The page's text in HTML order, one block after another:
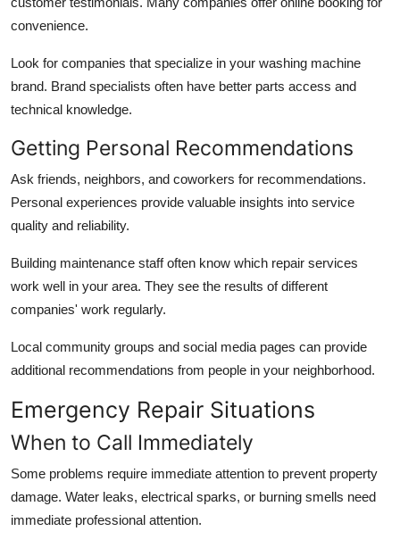
convenience.
Look for companies that specialize in your washing machine
brand. Brand specialists often have better parts access and
technical knowledge.
Getting Personal Recommendations
Ask friends, neighbors, and coworkers for recommendations.
Personal experiences provide valuable insights into service
quality and reliability.
Building maintenance staff often know which repair services
work well in your area. They see the results of different
companies' work regularly.
Local community groups and social media pages can provide
additional recommendations from people in your neighborhood.
Emergency Repair Situations
When to Call Immediately
Some problems require immediate attention to prevent property
damage. Water leaks, electrical sparks, or burning smells need
immediate professional attention.